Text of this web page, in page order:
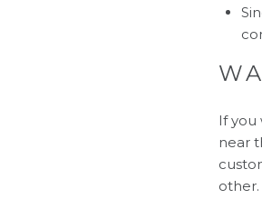
If you
near
other.